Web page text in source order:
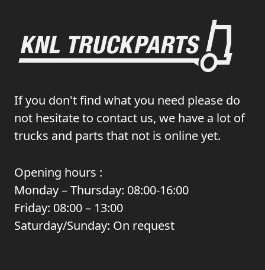
If you don't find what you need please do
not hesitate to contact us, we have a lot of
trucks and parts that not is online yet.
Opening hours :
Monday – Thursday: 08:00-16:00
Friday: 08:00 – 13:00
Saturday/Sunday: On request